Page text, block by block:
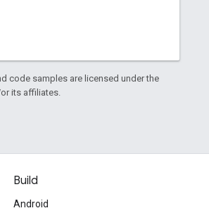
code samples are licensed under the
its affiliates.
Build
Android